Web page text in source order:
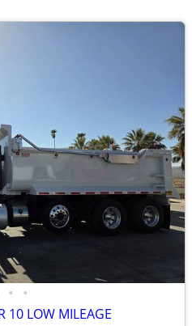
• •
10 LOW MILEAGE